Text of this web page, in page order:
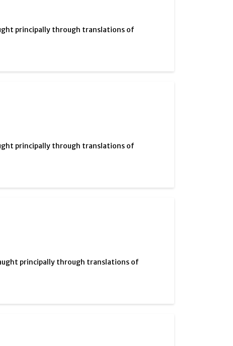
principally through translations of
principally through translations of
principally through translations of